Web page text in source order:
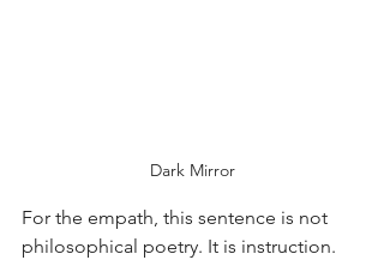
Dark Mirror
For the empath, this sentence is not
philosophical poetry. It is instruction.